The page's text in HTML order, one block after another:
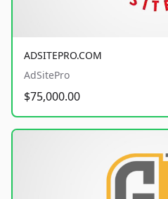
ADSITEPRO.COM
AdSitePro
$75,000.00